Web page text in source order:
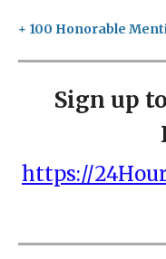
+ 100 Honorable
Sign up
https://